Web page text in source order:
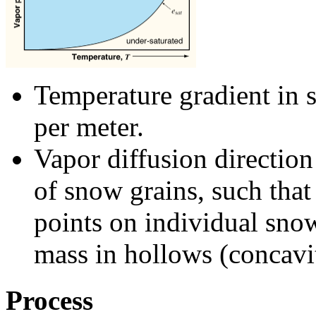
Temperature gradient in
per meter.
Vapor diffusion
of snow grains, such
points on individual
mass in hollows
Process